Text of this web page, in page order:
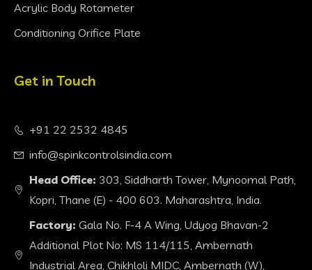
Acrylic Body Rotameter
Conditioning Orifice Plate
Get in Touch
+91 22 2532 4845
info@spinkcontrolsindia.com
Head Office: 303, Siddharth Tower, Mynoomal Path,
Kopri, Thane (E) - 400 603. Maharashtra, India.
Factory: Gala No. F-4 A Wing, Udyog Bhavan-2
Additional Plot No: MS 114/115, Ambernath
Industrial Area, Chikhloli MIDC, Ambernath (W),